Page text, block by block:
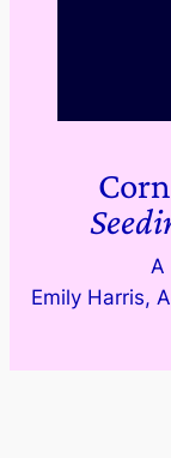
A
Emily Harris,